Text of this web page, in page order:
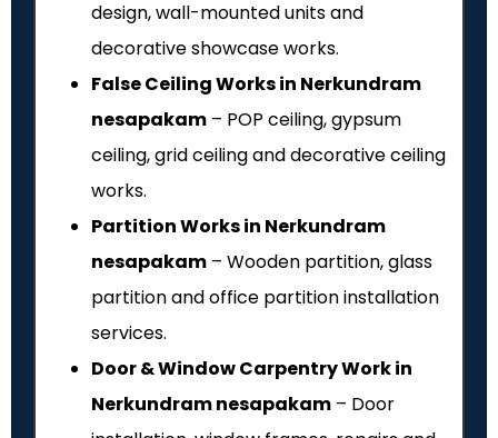
design, wall-mounted units and
decorative showcase works.
False Ceiling Works in Nerkundram
nesapakam – POP ceiling, gypsum
ceiling, grid ceiling and decorative ceiling
works.
Partition Works in Nerkundram
nesapakam – Wooden partition, glass
partition and office partition installation
services.
Door & Window Carpentry Work in
Nerkundram nesapakam – Door